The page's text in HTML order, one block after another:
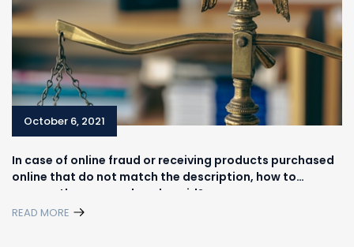
In case of online fraud or receiving products purchased
online that do not match the description, how to
recover the money already paid?
READ MORE
October 6, 2021